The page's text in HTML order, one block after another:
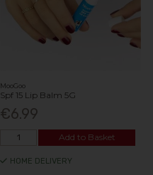
MooGoo
Spf 15 Lip Balm 5G
€6.99
Add to Basket
HOME DELIVERY